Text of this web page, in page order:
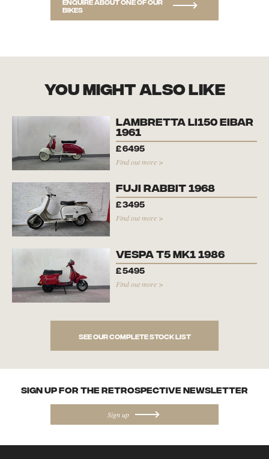
bikes
you might also like
Lambretta Li150 Eibar
1961
£6495
Find out more >
Fuji Rabbit 1968
£3495
Find out more >
Vespa T5 Mk1 1986
£5495
Find out more >
See our complete stock list
SIGN UP FOR the Retrospective NEWSletter
Sign up